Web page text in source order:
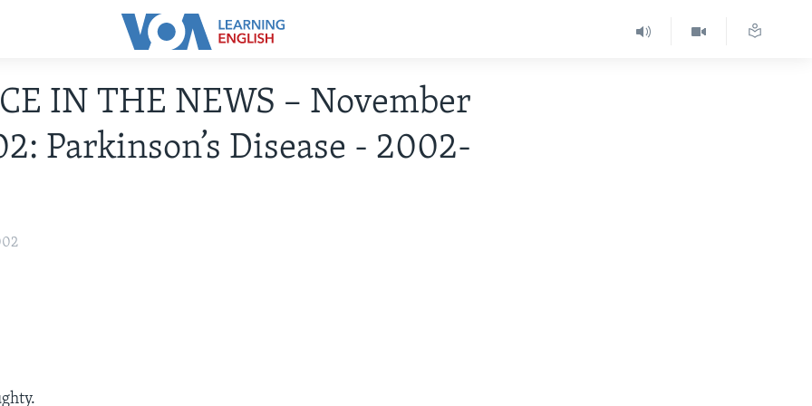
IN THE NEWS – November
Parkinson’s Disease - 2002-